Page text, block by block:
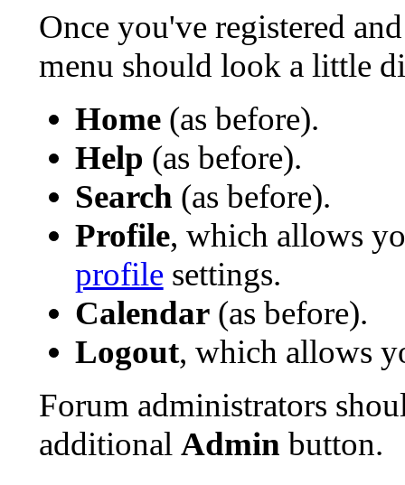
Once you've registered
menu should look a little
Home(as before).
Help (as before).
Search (as before).
Profile, which allows
profilesettings.
Calendar(as before).
Logout, which allows
Forum administrators
additional Admin button.